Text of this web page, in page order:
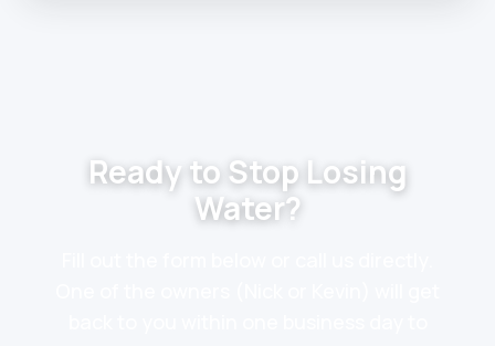
Ready to Stop Losing
Water?